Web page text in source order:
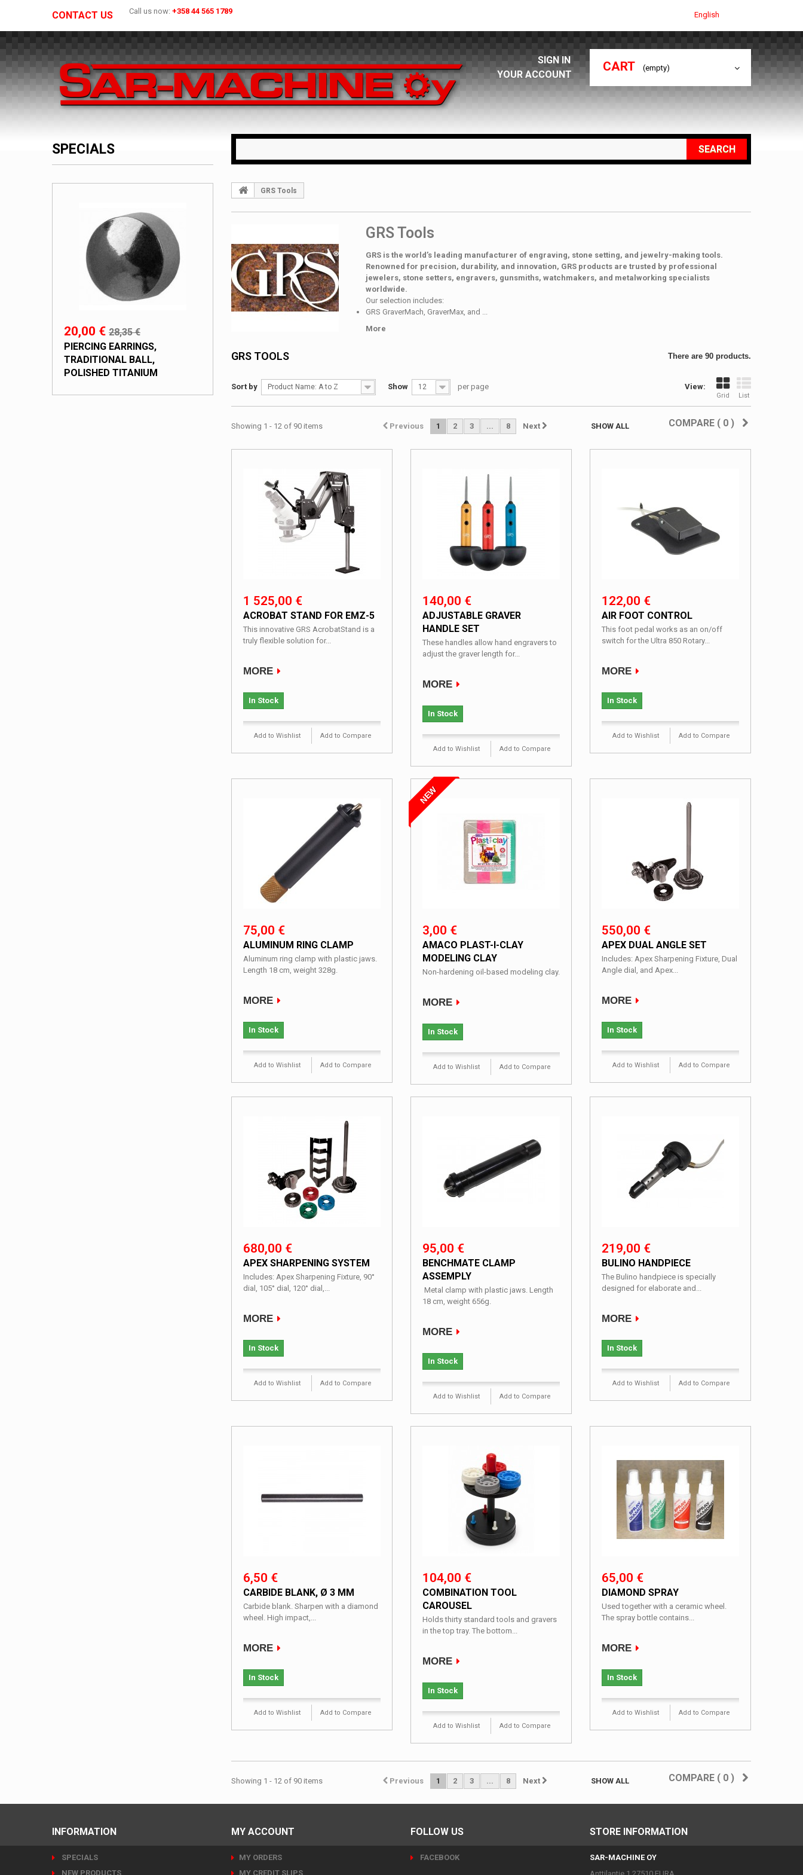
English
CONTACT US Call us now: +358 44 565 1789
CART (empty)
SIGN IN
YOUR ACCOUNT
SEARCH
SPECIALS
20,00 € 28,35 €
PIERCING EARRINGS,
TRADITIONAL BALL,
POLISHED TITANIUM
GRS Tools
GRS Tools
GRS is the world’s leading manufacturer of engraving, stone setting, and jewelry-making tools.
Renowned for precision, durability, and innovation, GRS products are trusted by professional
jewelers, stone setters, engravers, gunsmiths, watchmakers, and metalworking specialists
worldwide.
Our selection includes:
GRS GraverMach, GraverMax, and ...
More
GRS TOOLS There are 90 products.
View:
Grid List
Sort by Product Name: A to Z Show 12 per page
COMPARE ( 0 )
SHOW ALL
Previous 1 2 3 ... 8 Next
Showing 1 - 12 of 90 items
1 525,00 €
ACROBAT STAND FOR EMZ-5
This innovative GRS AcrobatStand is a
truly flexible solution for...
MORE
In Stock
Add to Wishlist Add to Compare
140,00 €
ADJUSTABLE GRAVER
HANDLE SET
These handles allow hand engravers to
adjust the graver length for...
MORE
In Stock
Add to Wishlist Add to Compare
122,00 €
AIR FOOT CONTROL
This foot pedal works as an on/off
switch for the Ultra 850 Rotary...
MORE
In Stock
Add to Wishlist Add to Compare
75,00 €
ALUMINUM RING CLAMP
Aluminum ring clamp with plastic jaws.
Length 18 cm, weight 328g.
MORE
In Stock
Add to Wishlist Add to Compare
NEW
3,00 €
AMACO PLAST-I-CLAY
MODELING CLAY
Non-hardening oil-based modeling clay.
MORE
In Stock
Add to Wishlist Add to Compare
550,00 €
APEX DUAL ANGLE SET
Includes: Apex Sharpening Fixture, Dual
Angle dial, and Apex...
MORE
In Stock
Add to Wishlist Add to Compare
680,00 €
APEX SHARPENING SYSTEM
Includes: Apex Sharpening Fixture, 90°
dial, 105° dial, 120° dial,...
MORE
In Stock
Add to Wishlist Add to Compare
95,00 €
BENCHMATE CLAMP
ASSEMPLY
Metal clamp with plastic jaws. Length
18 cm, weight 656g.
MORE
In Stock
Add to Wishlist Add to Compare
219,00 €
BULINO HANDPIECE
The Bulino handpiece is specially
designed for elaborate and...
MORE
In Stock
Add to Wishlist Add to Compare
6,50 €
CARBIDE BLANK, Ø 3 MM
Carbide blank. Sharpen with a diamond
wheel. High impact,...
MORE
In Stock
Add to Wishlist Add to Compare
104,00 €
COMBINATION TOOL
CAROUSEL
Holds thirty standard tools and gravers
in the top tray. The bottom...
MORE
In Stock
Add to Wishlist Add to Compare
65,00 €
DIAMOND SPRAY
Used together with a ceramic wheel.
The spray bottle contains...
MORE
In Stock
Add to Wishlist Add to Compare
COMPARE ( 0 )
SHOW ALL
Previous 1 2 3 ... 8 Next
Showing 1 - 12 of 90 items
INFORMATION
SPECIALS
NEW PRODUCTS
MY ACCOUNT
MY ORDERS
MY CREDIT SLIPS
FOLLOW US
FACEBOOK
STORE INFORMATION
SAR-MACHINE OY